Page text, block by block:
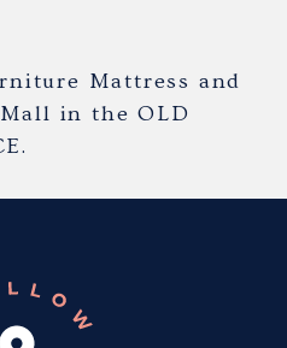
Mattress and
in the OLD